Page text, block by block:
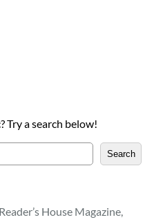
Try a search below!
c
Search
House Magazine,